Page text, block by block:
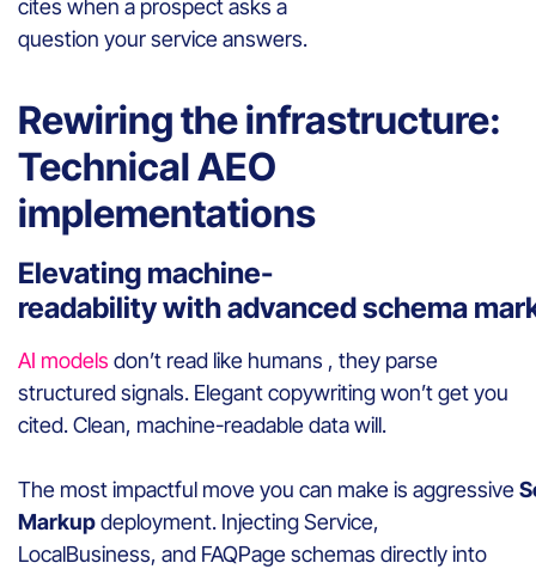
cites when a prospect asks a
question your service answers.
Rewiring the infrastructure:
Technical AEO
implementations
Elevating machine-
readability with advanced schema
AI models don’t read like humans , they parse
structured signals. Elegant copywriting won’t get you
cited. Clean, machine-readable data will.
The most impactful move you can make is aggressive
Markupdeployment. Injecting Service,
LocalBusiness, and FAQPage schemas directly into